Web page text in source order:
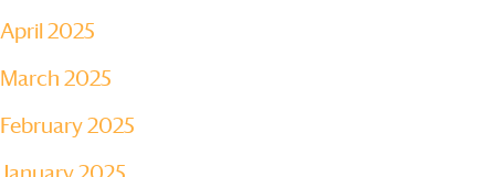
April 2025
March 2025
February 2025